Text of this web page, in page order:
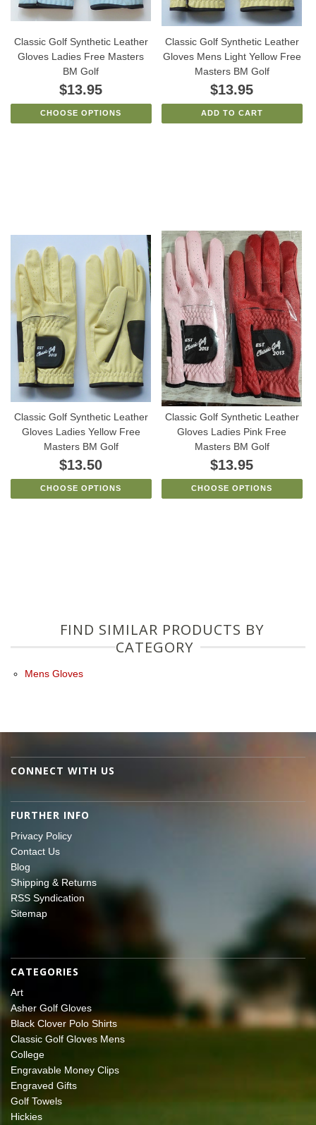
Classic Golf Synthetic Leather
Gloves Ladies Free Masters
BM Golf
$13.95
CHOOSE OPTIONS
Classic Golf Synthetic Leather
Gloves Mens Light Yellow Free
Masters BM Golf
$13.95
ADD TO CART
Classic Golf Synthetic Leather
Gloves Ladies Yellow Free
Masters BM Golf
$13.50
CHOOSE OPTIONS
Classic Golf Synthetic Leather
Gloves Ladies Pink Free
Masters BM Golf
$13.95
CHOOSE OPTIONS
FIND SIMILAR PRODUCTS BY
CATEGORY
Mens Gloves
CONNECT WITH US
FURTHER INFO
Privacy Policy
Contact Us
Blog
Shipping & Returns
RSS Syndication
Sitemap
CATEGORIES
Art
Asher Golf Gloves
Black Clover Polo Shirts
Classic Golf Gloves Mens
College
Engravable Money Clips
Engraved Gifts
Golf Towels
Hickies